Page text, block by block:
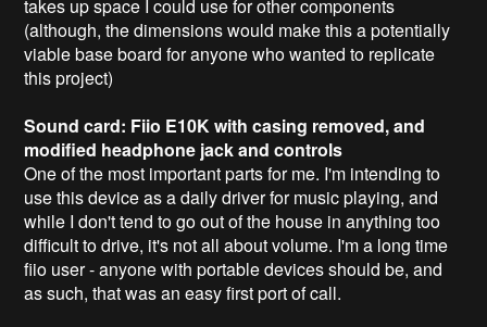
takes up space I could use for other components
(although, the dimensions would make this a potentially
viable base board for anyone who wanted to replicate
this project)
Sound card: Fiio E10K with casing removed, and
modified headphone jack and controls
One of the most important parts for me. I'm intending to
use this device as a daily driver for music playing, and
while I don't tend to go out of the house in anything too
difficult to drive, it's not all about volume. I'm a long time
fiio user - anyone with portable devices should be, and
as such, that was an easy first port of call.